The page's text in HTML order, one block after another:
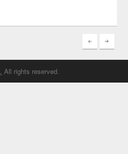
All rights reserved.